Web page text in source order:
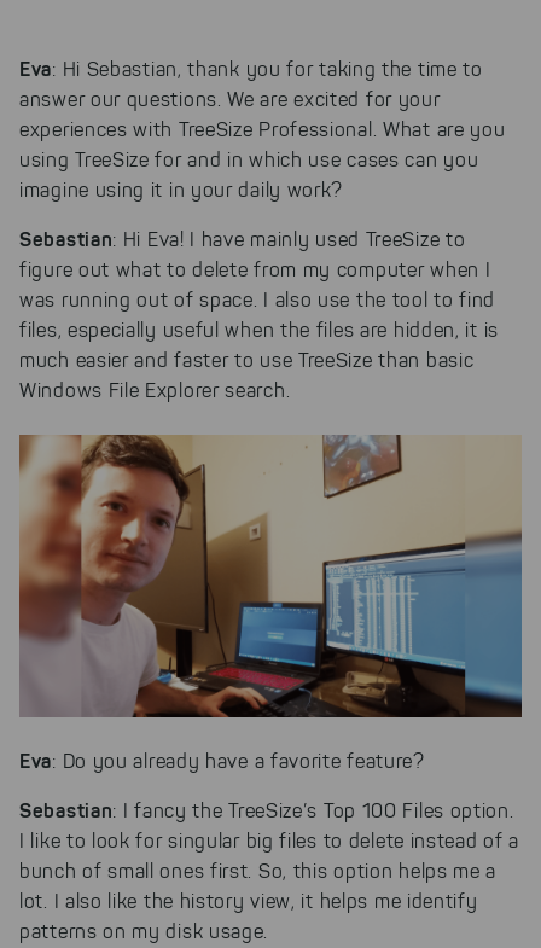
Eva: Hi Sebastian, thank you for taking the time to
answer our questions. We are excited for your
experiences with TreeSize Professional. What are you
using TreeSize for and in which use cases can you
imagine using it in your daily work?
Sebastian: Hi Eva! I have mainly used TreeSize to
figure out what to delete from my computer when I
was running out of space. I also use the tool to find
files, especially useful when the files are hidden, it is
much easier and faster to use TreeSize than basic
Windows File Explorer search.
Eva: Do you already have a favorite feature?
Sebastian: I fancy the TreeSize’s Top 100 Files option.
I like to look for singular big files to delete instead of a
bunch of small ones first. So, this option helps me a
lot. I also like the history view, it helps me identify
patterns on my disk usage.